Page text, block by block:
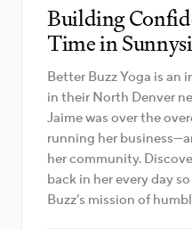
Building
Time in
Better Buzz Yoga is an
in their North Denver
Jaime was over the
running her
her community.
back in her every day
Buzz’s mission of